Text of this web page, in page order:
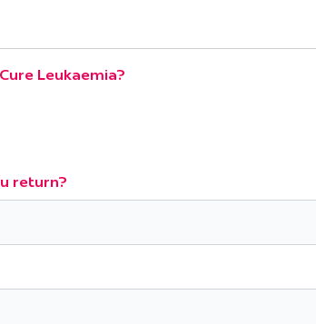
Leukaemia?
return?